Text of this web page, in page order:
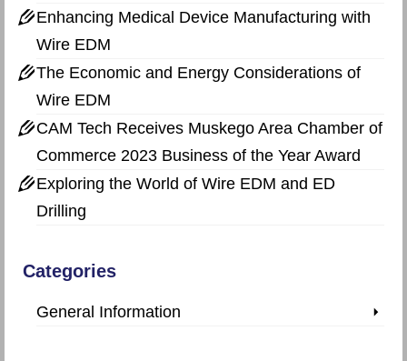
Enhancing Medical Device Manufacturing with
Wire EDM
The Economic and Energy Considerations of
Wire EDM
CAM Tech Receives Muskego Area Chamber of
Commerce 2023 Business of the Year Award
Exploring the World of Wire EDM and ED
Drilling
Categories
General Information